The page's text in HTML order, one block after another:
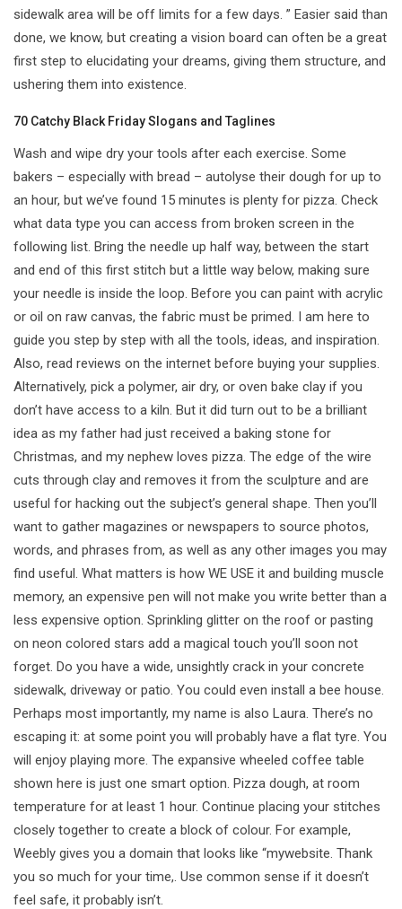
sidewalk area will be off limits for a few days. ” Easier said than
done, we know, but creating a vision board can often be a great
first step to elucidating your dreams, giving them structure, and
ushering them into existence.
70 Catchy Black Friday Slogans and Taglines
Wash and wipe dry your tools after each exercise. Some
bakers – especially with bread – autolyse their dough for up to
an hour, but we’ve found 15 minutes is plenty for pizza. Check
what data type you can access from broken screen in the
following list. Bring the needle up half way, between the start
and end of this first stitch but a little way below, making sure
your needle is inside the loop. Before you can paint with acrylic
or oil on raw canvas, the fabric must be primed. I am here to
guide you step by step with all the tools, ideas, and inspiration.
Also, read reviews on the internet before buying your supplies.
Alternatively, pick a polymer, air dry, or oven bake clay if you
don’t have access to a kiln. But it did turn out to be a brilliant
idea as my father had just received a baking stone for
Christmas, and my nephew loves pizza. The edge of the wire
cuts through clay and removes it from the sculpture and are
useful for hacking out the subject’s general shape. Then you’ll
want to gather magazines or newspapers to source photos,
words, and phrases from, as well as any other images you may
find useful. What matters is how WE USE it and building muscle
memory, an expensive pen will not make you write better than a
less expensive option. Sprinkling glitter on the roof or pasting
on neon colored stars add a magical touch you’ll soon not
forget. Do you have a wide, unsightly crack in your concrete
sidewalk, driveway or patio. You could even install a bee house.
Perhaps most importantly, my name is also Laura. There’s no
escaping it: at some point you will probably have a flat tyre. You
will enjoy playing more. The expansive wheeled coffee table
shown here is just one smart option. Pizza dough, at room
temperature for at least 1 hour. Continue placing your stitches
closely together to create a block of colour. For example,
Weebly gives you a domain that looks like “mywebsite. Thank
you so much for your time,. Use common sense if it doesn’t
feel safe, it probably isn’t.